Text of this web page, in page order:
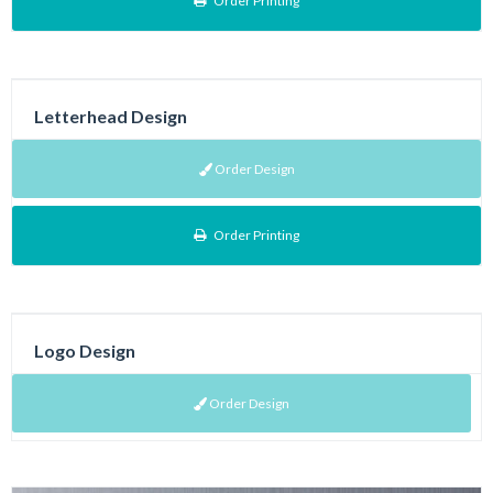
Letterhead Design
Order Design
Order Printing
Logo Design
Order Design